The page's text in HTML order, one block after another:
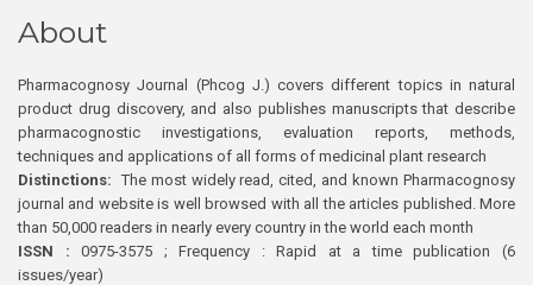
About
Pharmacognosy Journal (Phcog J.) covers different topics in natural
product drug discovery, and also publishes manuscripts that describe
pharmacognostic investigations, evaluation reports, methods,
techniques and applications of all forms of medicinal plant research
Distinctions: The most widely read, cited, and known Pharmacognosy
journal and website is well browsed with all the articles published. More
than 50,000 readers in nearly every country in the world each month
ISSN : 0975-3575 ; Frequency : Rapid at a time publication (6
issues/year)